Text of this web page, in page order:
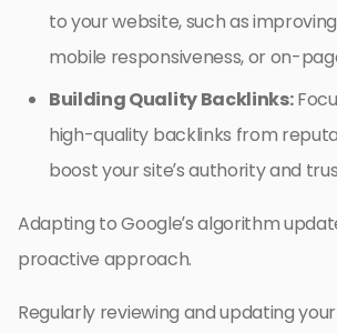
to your website, such as
mobile responsiveness, or on-
Building Quality Backlinks:
high-quality backlinks from
boost your site’s authority and
Adapting to Google’s algorithm
proactive approach.
Regularly reviewing and updating